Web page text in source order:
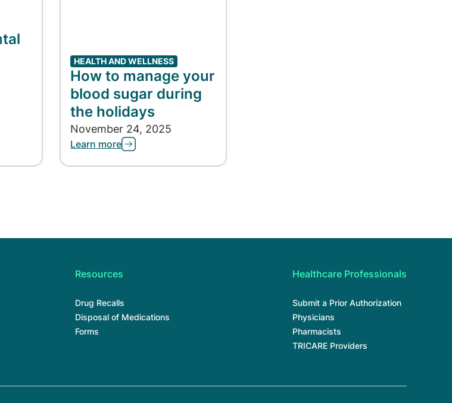
HEALTH AND WELLNESS
How to manage your
blood sugar during
the holidays
November 24, 2025
Learn more
Resources
Drug Recalls
Disposal of Medications
Forms
Healthcare Professionals
Submit a Prior Authorization
Physicians
Pharmacists
TRICARE Providers